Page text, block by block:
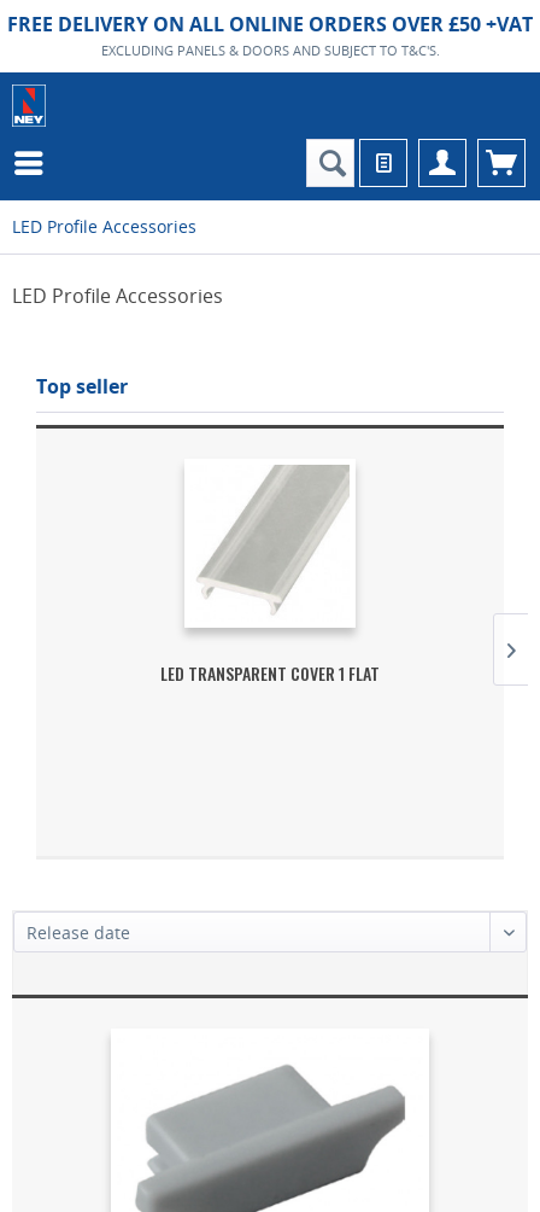
FREE DELIVERY ON ALL ONLINE ORDERS OVER £50 +VAT
EXCLUDING PANELS & DOORS AND SUBJECT TO T&C'S.
LED Profile Accessories
LED Profile Accessories
Top seller
LED TRANSPARENT COVER 1 FLAT